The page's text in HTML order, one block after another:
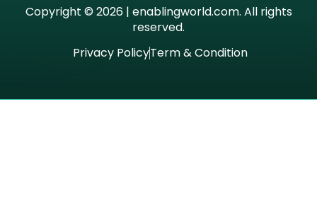
Copyright © 2026 | enablingworld.com. All rights
reserved.
Privacy PolicyTerm & Condition